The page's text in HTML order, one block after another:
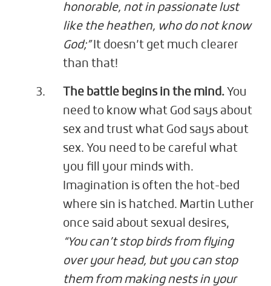
honorable, not in passionate lust
like the heathen, who do not know
God;”It doesn’t get much clearer
than that!
The battle begins in the mind. You
need to know what God says about
sex and trust what God says about
sex. You need to be careful what
you fill your minds with.
Imagination is often the hot-bed
where sin is hatched. Martin Luther
once said about sexual desires,
“You can’t stop birds from flying
over your head, but you can stop
them from making nests in your